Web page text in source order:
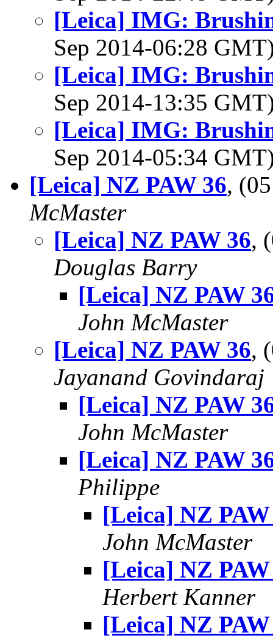
[Leica] IMG:
Sep 2014-06:28
[Leica] IMG:
Sep 2014-13:35
[Leica] IMG:
Sep 2014-05:34
[Leica] NZ PAW 36,
McMaster
[Leica] NZ PAW 36,
Douglas Barry
[Leica] NZ PAW
John McMaster
[Leica] NZ PAW 36,
Jayanand Govindaraj
[Leica] NZ PAW
John McMaster
[Leica] NZ PAW
Philippe
[Leica] NZ
John McMaster
[Leica] NZ
Herbert Kanner
[Leica] NZ